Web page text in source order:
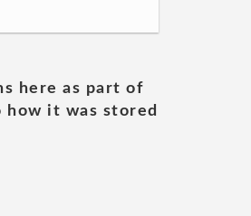
here as part of
it was stored